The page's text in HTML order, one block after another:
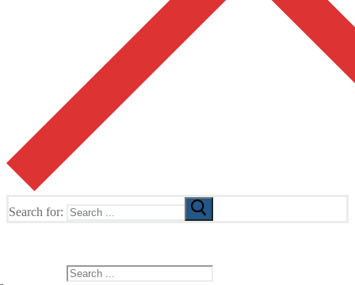
Search for: